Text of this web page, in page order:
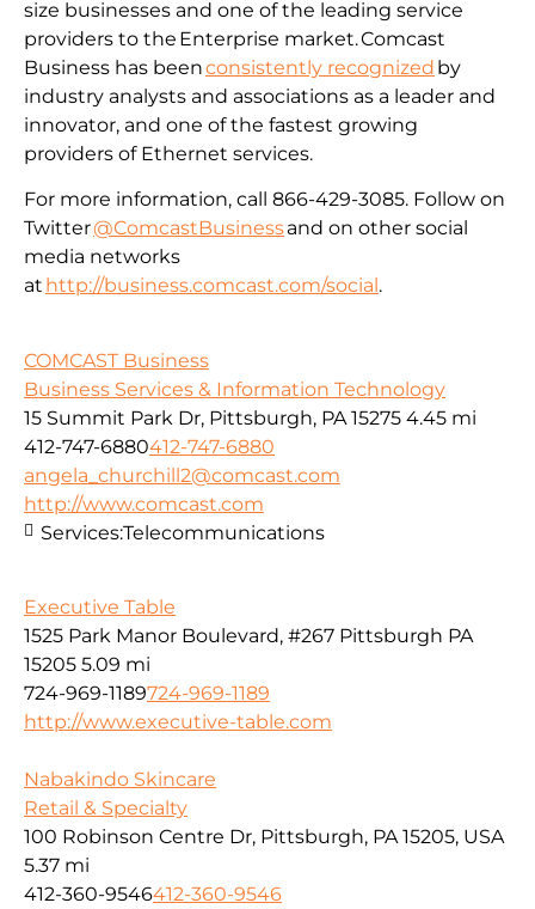
size businesses and one of the leading service
providers to the Enterprise market. Comcast
Business has beenconsistently recognized by
industry analysts and associations as a leader and
innovator, and one of the fastest growing
providers of Ethernet services.
For more information, call 866-429-3085. Follow on
Twitter@ComcastBusinessand on other social
media networks
at http://business.comcast.com/social.
COMCAST Business
Business Services & Information Technology
15 Summit Park Dr, Pittsburgh, PA 15275 4.45 mi
412-747-6880412-747-6880
angela_churchill2@comcast.com
http://www.comcast.com
Services:Telecommunications
Executive Table
1525 Park Manor Boulevard, #267 Pittsburgh PA
15205 5.09 mi
724-969-1189724-969-1189
http://www.executive-table.com
Nabakindo Skincare
Retail & Specialty
100 Robinson Centre Dr, Pittsburgh, PA 15205, USA
5.37 mi
412-360-9546412-360-9546